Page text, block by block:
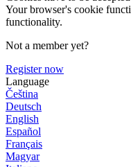
Your browser's cookie
functionality.
Not a member yet?
Register now
Language
Čeština
Deutsch
English
Español
Français
Magyar